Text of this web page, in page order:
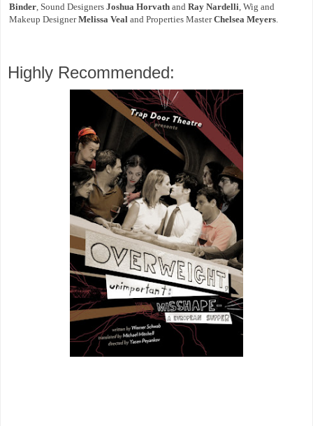
Binder , Sound Designers Joshua Horvath and Ray Nardelli , Wig and
Makeup DesignerMelissa Veal and Properties MasterChelsea Meyers
Highly Recommended: